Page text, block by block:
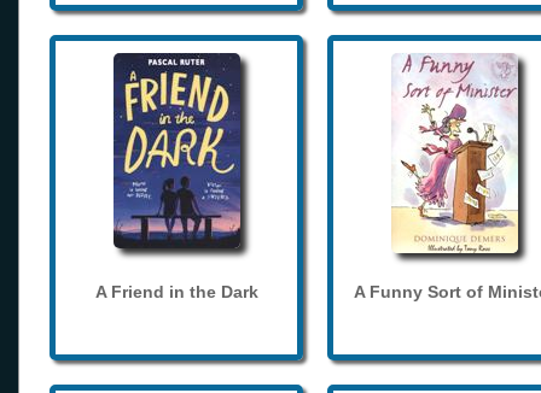
A Friend in the Dark A Funny Sort of